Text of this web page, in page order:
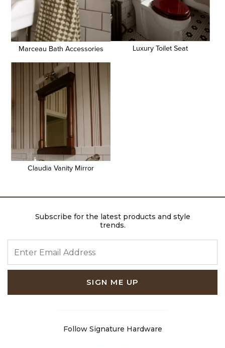
Marceau Bath Accessories Luxury Toilet Seat
Claudia Vanity Mirror
Subscribe for the latest products and style
trends.
SIGN ME UP
Follow Signature Hardware